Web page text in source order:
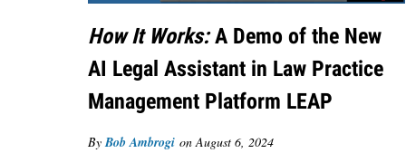
How It Works:A Demo of the New
AI Legal Assistant in Law Practice
Management Platform LEAP
ByBob Ambrogi onAugust 6, 2024